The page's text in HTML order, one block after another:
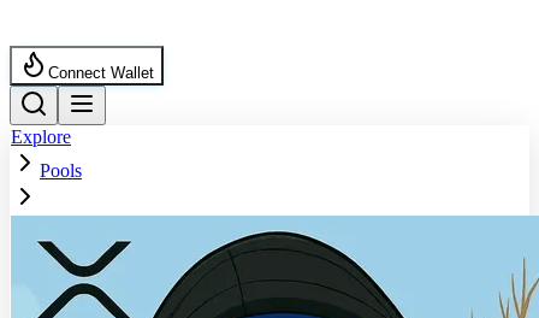
Connect Wallet
Explore
Pools